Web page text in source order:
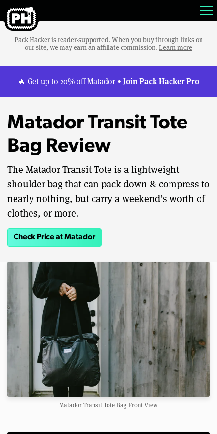
Pack Hacker is reader-supported. When you buy through links on
our site, we may earn an affiliate commission. Learn more
🔥 Get up to 20% off Matador • Join Pack Hacker Pro
Matador Transit Tote
Bag Review
The Matador Transit Tote is a lightweight
shoulder bag that can pack down & compress to
nearly nothing, but carry a weekend’s worth of
clothes, or more.
Check Price at Matador
Matador Transit Tote Bag Front View